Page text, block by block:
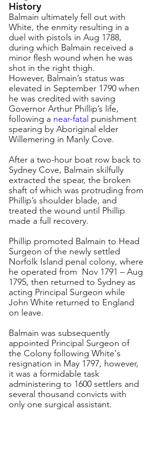
History
Balmain ultimately fell out with
White, the enmity resulting in a
duel with pistols in Aug 1788,
during which Balmain received a
minor flesh wound when he was
shot in the right thigh.
However, Balmain’s status was
elevated in September 1790 when
he was credited with saving
Governor Arthur Phillip’s life,
following a near-fatal punishment
spearing by Aboriginal elder
Willemering in Manly Cove.
After a two-hour boat row back to
Sydney Cove, Balmain skilfully
extracted the spear, the broken
shaft of which was protruding from
Phillip’s shoulder blade, and
treated the wound until Phillip
made a full recovery.
Phillip promoted Balmain to Head
Surgeon of the newly settled
Norfolk Island penal colony, where
he operated from  Nov 1791 – Aug
1795, then returned to Sydney as
acting Principal Surgeon while
John White returned to England
on leave.
Balmain was subsequently
appointed Principal Surgeon of
the Colony following White's
resignation in May 1797, however,
it was a formidable task
administering to 1600 settlers and
several thousand convicts with
only one surgical assistant.